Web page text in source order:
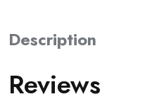
Description
Reviews